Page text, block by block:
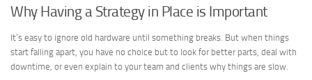
Why Having a Strategy in Place is Important
It’s easy to ignore old hardware until something breaks. But when things
start falling apart, you have no choice but to look for better parts, deal with
downtime, or even explain to your team and clients why things are slow.